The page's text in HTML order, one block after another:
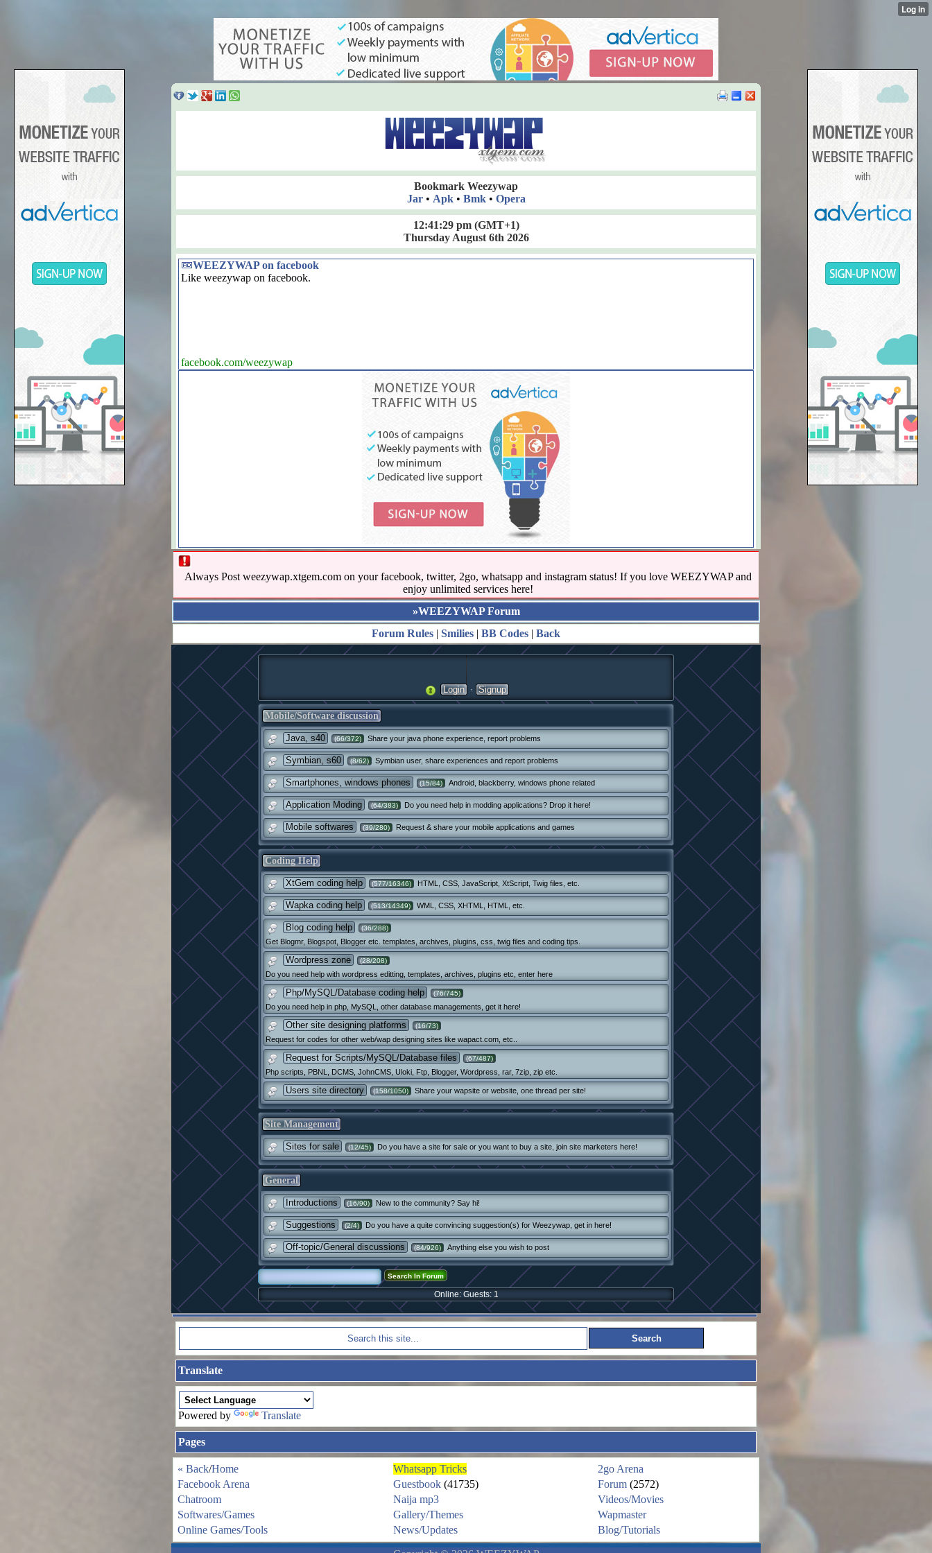
Bookmark Weezywap
Jar• Apk• Bmk• Opera
12:41:30 pm(GMT+1)
Thursday August 6th 2026
WEEZYWAP on facebook
Like weezywap on facebook.
facebook.com/weezywap
Always Post weezywap.xtgem.com on your facebook, twitter, 2go, whatsapp and instagram status! If you love WEEZYWAP and
enjoy unlimited services here!
»WEEZYWAP Forum
Forum Rules | Smilies | BB Codes | Back
Login · Signup
Mobile/Software discussion
Java, s40 (66/372) Share your java phone experience, report problems
Symbian, s60 (8/62) Symbian user, share experiences and report problems
Smartphones, windows phones (15/84) Android, blackberry, windows phone related
Application Moding (64/383) Do you need help in modding applications? Drop it here!
Mobile softwares (39/280) Request & share your mobile applications and games
Coding Help
XtGem coding help (577/16346) HTML, CSS, JavaScript, XtScript, Twig files, etc.
Wapka coding help (513/14349) WML, CSS, XHTML, HTML, etc.
Blog coding help (36/288)
Get Blogmr, Blogspot, Blogger etc. templates, archives, plugins, css, twig files and coding tips.
Wordpress zone (28/208)
Do you need help with wordpress editting, templates, archives, plugins etc, enter here
Php/MySQL/Database coding help (76/745)
Do you need help in php, MySQL, other database managements, get it here!
Other site designing platforms (16/73)
Request for codes for other web/wap designing sites like wapact.com, etc..
Request for Scripts/MySQL/Database files (67/487)
Php scripts, PBNL, DCMS, JohnCMS, Uloki, Ftp, Blogger, Wordpress, rar, 7zip, zip etc.
Users site directory (158/1050) Share your wapsite or website, one thread per site!
Site Management
Sites for sale (12/45) Do you have a site for sale or you want to buy a site, join site marketers here!
General
Introductions (16/90) New to the community? Say hi!
Suggestions (2/4) Do you have a quite convincing suggestion(s) for Weezywap, get in here!
Off-topic/General discussions (84/926) Anything else you wish to post
Online: Guests: 1
Translate
Powered by Translate
Pages
« Back/Home Whatsapp Tricks
2go Arena
Facebook Arena
Guestbook (41735) Forum (2572)
Chatroom
Naija mp3
Videos/Movies
Softwares/Games
Gallery/Themes
Wapmaster
Online Games/Tools
News/Updates Blog/Tutorials